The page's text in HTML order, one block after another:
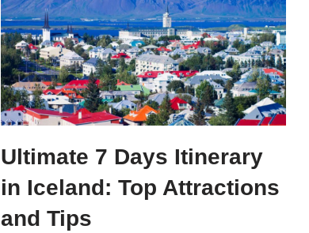
Ultimate 7 Days Itinerary
in Iceland: Top Attractions
and Tips